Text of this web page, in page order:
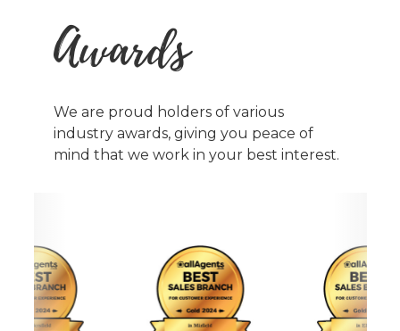
Awards
We are proud holders of various
industry awards, giving you peace of
mind that we work in your best interest.